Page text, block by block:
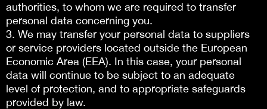
authorities, to whom we are required to transfer
personal data concerning you.
3. We may transfer your personal data to suppliers
or service providers located outside the European
Economic Area (EEA). In this case, your personal
data will continue to be subject to an adequate
level of protection, and to appropriate safeguards
provided by law.